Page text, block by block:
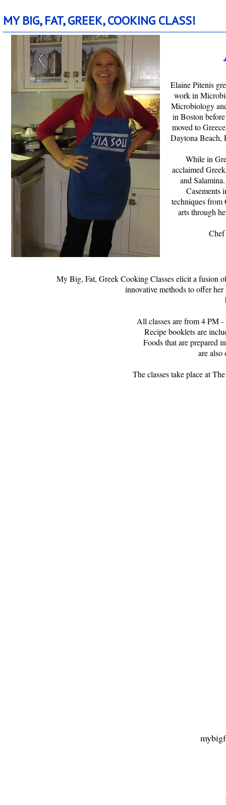
MY BIG, FAT, GREEK, COOKING CLASS!
Elaine Pitenis
work in
Microbiology
in Boston
moved to
Daytona Beach,
While in
acclaimed
and
Casements
techniques
arts through
My Big, Fat, Greek Cooking Classes elicit a fusion
innovative methods to offer
All classes are from 4 PM
Recipe booklets are
Foods that are prepared
are also
The classes take place at